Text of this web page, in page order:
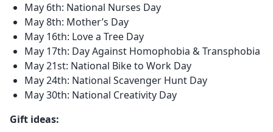
May 6th: National Nurses Day
May 8th: Mother’s Day
May 16th: Love a Tree Day
May 17th: Day Against Homophobia & Transphobia
May 21st: National Bike to Work Day
May 24th: National Scavenger Hunt Day
May 30th: National Creativity Day
Gift ideas: